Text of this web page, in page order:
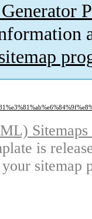
is
sitemap